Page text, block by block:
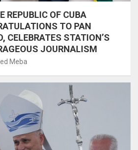
REPUBLIC OF CUBA
TO PAN
CELEBRATES STATION’S
JOURNALISM
Meba